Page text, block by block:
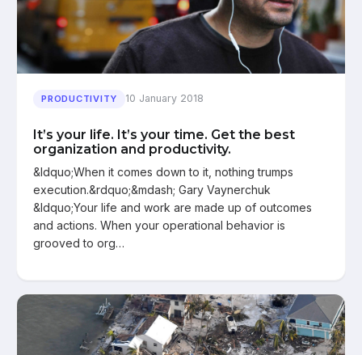
PRODUCTIVITY 10 January 2018
It’s your life. It’s your time. Get the best
organization and productivity.
&ldquo;When it comes down to it, nothing trumps
execution.&rdquo;&mdash; Gary Vaynerchuk
&ldquo;Your life and work are made up of outcomes
and actions. When your operational behavior is
grooved to org…